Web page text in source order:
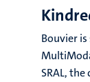
Bouvier
SRAL,